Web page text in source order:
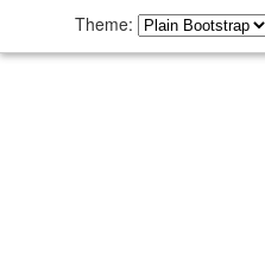
Theme: